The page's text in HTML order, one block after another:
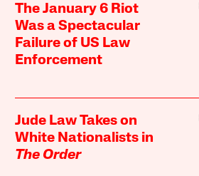
The January 6 Riot
Was a Spectacular
Failure of US Law
Enforcement
Jude Law Takes on
White Nationalists in
The Order